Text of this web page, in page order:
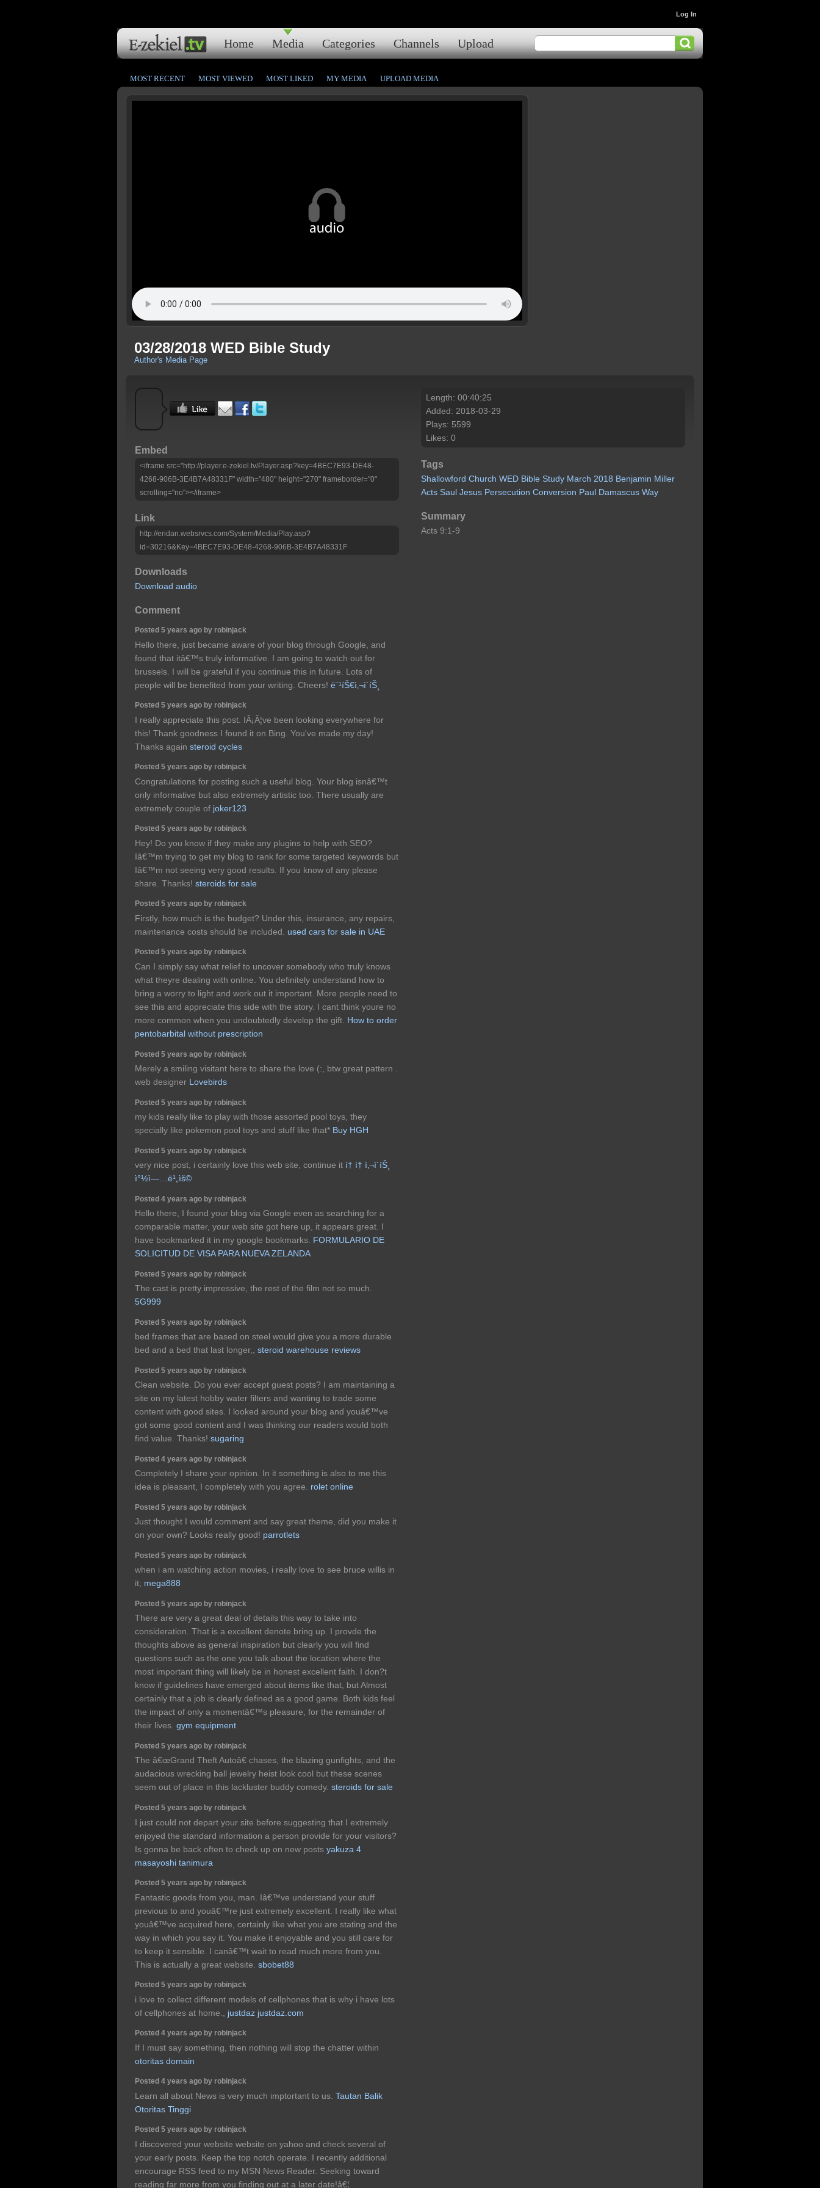
Home Media Categories Channels Upload
Log In
MOST RECENT MOST VIEWED MOST LIKED MY MEDIA UPLOAD MEDIA
03/28/2018 WED Bible Study
Author's Media Page
Embed
<iframe src="http://player.e-zekiel.tv/Player.asp?key=4BEC7E93-DE48-
4268-906B-3E4B7A48331F" width="480" height="270" frameborder="0"
scrolling="no"></iframe>
Link
http://eridan.websrvcs.com/System/Media/Play.asp?
id=30216&Key=4BEC7E93-DE48-4268-906B-3E4B7A48331F
Downloads
Download audio
Comment
Posted 5 years ago by robinjack
Hello there, just became aware of your blog through Google, and
found that itâ€™s truly informative. I am going to watch out for
brussels. I will be grateful if you continue this in future. Lots of
people will be benefited from your writing. Cheers! ë¨¹íŠ€ì‚¬ì´íŠ¸
Posted 5 years ago by robinjack
I really appreciate this post. IÂ¡Â¦ve been looking everywhere for
this! Thank goodness I found it on Bing. You've made my day!
Thanks again steroid cycles
Posted 5 years ago by robinjack
Congratulations for posting such a useful blog. Your blog isnâ€™t
only informative but also extremely artistic too. There usually are
extremely couple of joker123
Posted 5 years ago by robinjack
Hey! Do you know if they make any plugins to help with SEO?
Iâ€™m trying to get my blog to rank for some targeted keywords but
Iâ€™m not seeing very good results. If you know of any please
share. Thanks! steroids for sale
Posted 5 years ago by robinjack
Firstly, how much is the budget? Under this, insurance, any repairs,
maintenance costs should be included. used cars for sale in UAE
Posted 5 years ago by robinjack
Can I simply say what relief to uncover somebody who truly knows
what theyre dealing with online. You definitely understand how to
bring a worry to light and work out it important. More people need to
see this and appreciate this side with the story. I cant think youre no
more common when you undoubtedly develop the gift. How to order
pentobarbital without prescription
Posted 5 years ago by robinjack
Merely a smiling visitant here to share the love (:, btw great pattern .
web designer Lovebirds
Posted 5 years ago by robinjack
my kids really like to play with those assorted pool toys, they
specially like pokemon pool toys and stuff like that* Buy HGH
Posted 5 years ago by robinjack
very nice post, i certainly love this web site, continue it í† í† ì‚¬ì´íŠ¸
ì°½ì—…ë¹„ìš©
Posted 4 years ago by robinjack
Hello there, I found your blog via Google even as searching for a
comparable matter, your web site got here up, it appears great. I
have bookmarked it in my google bookmarks. FORMULARIO DE
SOLICITUD DE VISA PARA NUEVA ZELANDA
Posted 5 years ago by robinjack
The cast is pretty impressive, the rest of the film not so much.
5G999
Posted 5 years ago by robinjack
bed frames that are based on steel would give you a more durable
bed and a bed that last longer,, steroid warehouse reviews
Posted 5 years ago by robinjack
Clean website. Do you ever accept guest posts? I am maintaining a
site on my latest hobby water filters and wanting to trade some
content with good sites. I looked around your blog and youâ€™ve
got some good content and I was thinking our readers would both
find value. Thanks! sugaring
Posted 4 years ago by robinjack
Completely I share your opinion. In it something is also to me this
idea is pleasant, I completely with you agree. rolet online
Posted 5 years ago by robinjack
Just thought I would comment and say great theme, did you make it
on your own? Looks really good! parrotlets
Posted 5 years ago by robinjack
when i am watching action movies, i really love to see bruce willis in
it; mega888
Posted 5 years ago by robinjack
There are very a great deal of details this way to take into
consideration. That is a excellent denote bring up. I provde the
thoughts above as general inspiration but clearly you will find
questions such as the one you talk about the location where the
most important thing will likely be in honest excellent faith. I don?t
know if guidelines have emerged about items like that, but Almost
certainly that a job is clearly defined as a good game. Both kids feel
the impact of only a momentâ€™s pleasure, for the remainder of
their lives. gym equipment
Posted 5 years ago by robinjack
The â€œGrand Theft Autoâ€ chases, the blazing gunfights, and the
audacious wrecking ball jewelry heist look cool but these scenes
seem out of place in this lackluster buddy comedy. steroids for sale
Posted 5 years ago by robinjack
I just could not depart your site before suggesting that I extremely
enjoyed the standard information a person provide for your visitors?
Is gonna be back often to check up on new posts yakuza 4
masayoshi tanimura
Posted 5 years ago by robinjack
Fantastic goods from you, man. Iâ€™ve understand your stuff
previous to and youâ€™re just extremely excellent. I really like what
youâ€™ve acquired here, certainly like what you are stating and the
way in which you say it. You make it enjoyable and you still care for
to keep it sensible. I canâ€™t wait to read much more from you.
This is actually a great website. sbobet88
Posted 5 years ago by robinjack
i love to collect different models of cellphones that is why i have lots
of cellphones at home., justdaz justdaz.com
Posted 4 years ago by robinjack
If I must say something, then nothing will stop the chatter within
otoritas domain
Posted 4 years ago by robinjack
Learn all about News is very much imptortant to us. Tautan Balik
Otoritas Tinggi
Posted 5 years ago by robinjack
I discovered your website website on yahoo and check several of
your early posts. Keep the top notch operate. I recently additional
encourage RSS feed to my MSN News Reader. Seeking toward
reading far more from you finding out at a later date!â€¦
Length: 00:40:25
Added: 2018-03-29
Plays: 5599
Likes: 0
Tags
Shallowford Church WED Bible Study March 2018 Benjamin Miller
Acts Saul Jesus Persecution Conversion Paul Damascus Way
Summary
Acts 9:1-9